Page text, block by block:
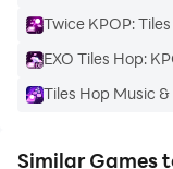
Twice KPOP:
EXO Tiles Hop:
Tiles Hop Music
Similar Games